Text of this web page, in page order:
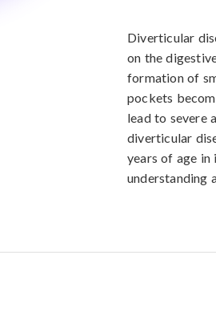
Diverticular
on the
formation of
pockets
lead to severe
diverticular
years of age
understanding